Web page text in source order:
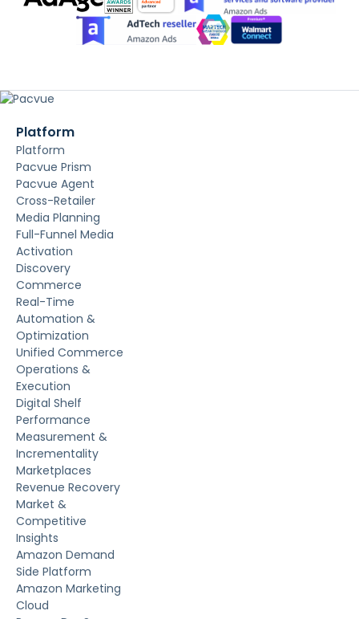
Platform
Platform
Pacvue Prism
Pacvue Agent
Cross-Retailer
Media Planning
Full-Funnel Media
Activation
Discovery
Commerce
Real-Time
Automation &
Optimization
Unified Commerce
Operations &
Execution
Digital Shelf
Performance
Measurement &
Incrementality
Marketplaces
Revenue Recovery
Market &
Competitive
Insights
Amazon Demand
Side Platform
Amazon Marketing
Cloud